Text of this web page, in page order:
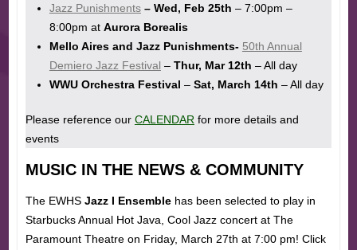
Jazz Punishments– Wed, Feb 25th – 7:00pm –
8:00pm at Aurora Borealis
Mello Aires and Jazz Punishments- 50th Annual
Demiero Jazz Festival – Thur, Mar 12th – All day
WWU Orchestra Festival – Sat, March 14th – All day
Please reference our CALENDAR for more details and
events
MUSIC IN THE NEWS & COMMUNITY
The EWHS Jazz I Ensemblehas been selected to play in
Starbucks Annual Hot Java, Cool Jazz concert at The
Paramount Theatre on Friday, March 27th at 7:00 pm! Click